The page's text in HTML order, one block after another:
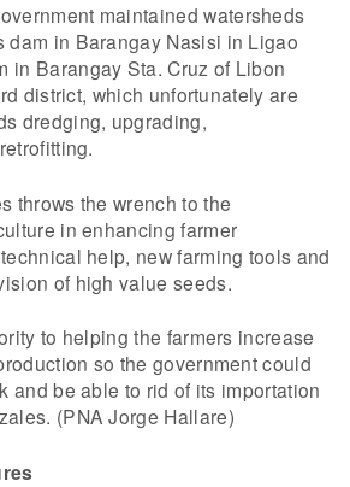
maintained watersheds
dam in Barangay Nasisi in Ligao
in Barangay Sta. Cruz of Libon
district, which unfortunately are
dredging, upgrading,
throws the wrench to the
in enhancing farmer
help, new farming tools and
of high value seeds.
to helping the farmers increase
so the government could
and be able to rid of its importation
(PNA Jorge Hallare)